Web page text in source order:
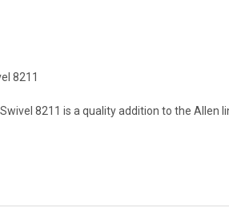
8211
8211 is a quality addition to the Allen